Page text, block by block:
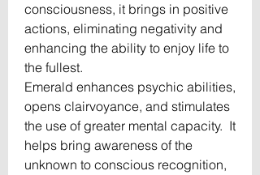
consciousness, it brings in positive
actions, eliminating negativity and
enhancing the ability to enjoy life to
the fullest.
Emerald enhances psychic abilities,
opens clairvoyance, and stimulates
the use of greater mental capacity.  It
helps bring awareness of the
unknown to conscious recognition,